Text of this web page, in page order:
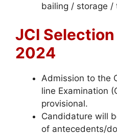
bailing / storage /
JCI
2024
Admission to the
line Examination
provisional.
Candidature will
of antecedents/